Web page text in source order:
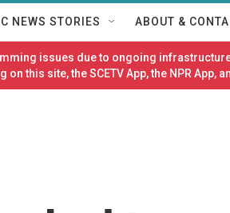
NEWS STORIES ABOUT &
issues due to ongoing
this site, the SCETV App, the NPR App,